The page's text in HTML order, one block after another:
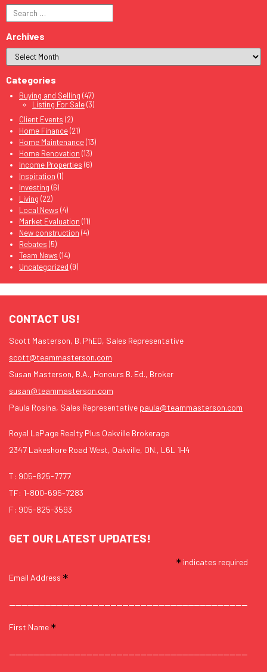
Search
for:
Archives
Categories
Buying and Selling (47)
Listing For Sale(3)
Client Events (2)
Home Finance(21)
Home Maintenance(13)
Home Renovation (13)
Income Properties (6)
Inspiration (1)
Investing (6)
Living (22)
Local News (4)
Market Evaluation (11)
New construction (4)
Rebates (5)
Team News (14)
Uncategorized (9)
CONTACT US!
Scott Masterson, B. PhED, Sales Representative
scott@teammasterson.com
Susan Masterson, B.A., Honours B. Ed., Broker
susan@teammasterson.com
Paula Rosina, Sales Representative paula@teammasterson.com
Royal LePage Realty Plus Oakville Brokerage
2347 Lakeshore Road West, Oakville, ON., L6L 1H4
T: 905-825-7777
TF: 1-800-695-7283
F: 905-825-3593
GET OUR LATEST UPDATES!
* indicates required
Email Address *
First Name *